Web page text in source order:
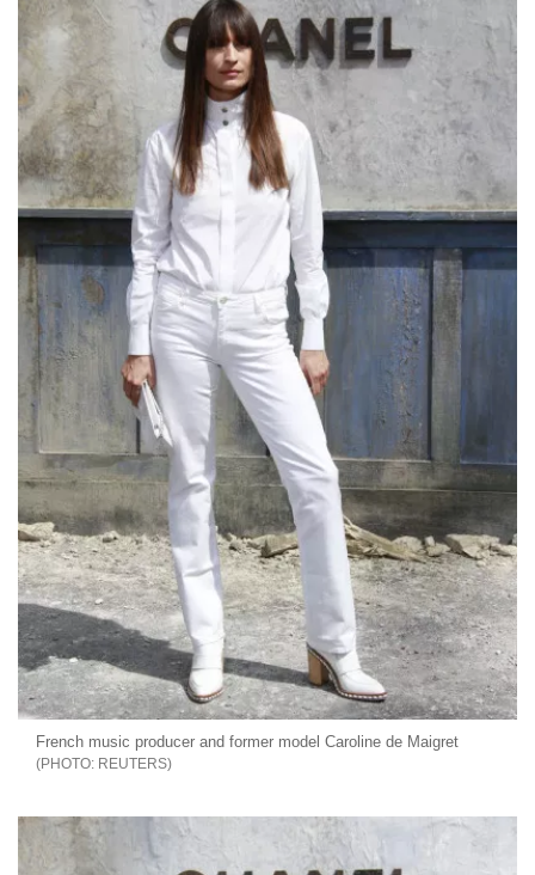
French music producer and former model Caroline de Maigret
REUTERS